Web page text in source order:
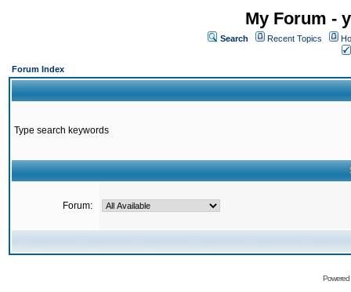
My Forum -
Search Recent Topics
Forum Index
Type search keywords
Forum: